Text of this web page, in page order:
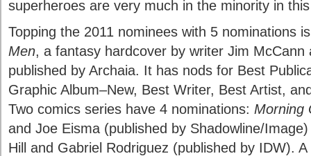
superheroes are very much in the minority in
Topping the 2011 nominees with 5 nominations
Men, a fantasy hardcover by writer Jim McCann
published by Archaia. It has nods for Best
Graphic Album–New, Best Writer, Best Artist,
Two comics series have 4 nominations: Morning
and Joe Eisma (published by Shadowline/
Hill and Gabriel Rodriguez (published by IDW).